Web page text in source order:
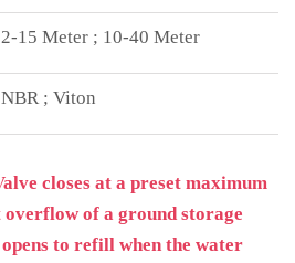
2-15 Meter ; 10-40 Meter
NBR ; Viton
closes at a preset maximum
of a ground storage
to refill when the water